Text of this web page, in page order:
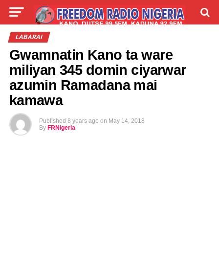
LIVE
LABARAI
Gwamnatin Kano ta ware
miliyan 345 domin ciyarwar
azumin Ramadana mai
kamawa
Published 8 years ago on May 14, 2018
By FRNigeria